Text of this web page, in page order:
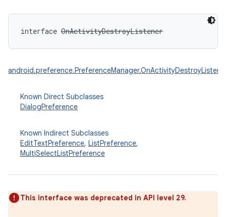
interface OnActivityDestroyListener
Known Direct Subclasses
DialogPreference
Known Indirect Subclasses
EditTextPreference, ListPreference,
MultiSelectListPreference
This interface was deprecated in API level 29.